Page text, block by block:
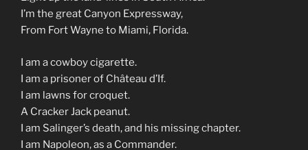
I’m the great Canyon Expressway,
From Fort Wayne to Miami, Florida.
I am a cowboy cigarette.
I am a prisoner of Château d’If.
I am lawns for croquet.
A Cracker Jack peanut.
I am Salinger’s death, and his missing chapter.
I am Napoleon, as a Commander.